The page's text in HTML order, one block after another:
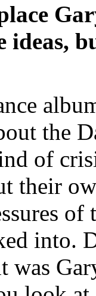
ideas,
the
of
their
of
into.